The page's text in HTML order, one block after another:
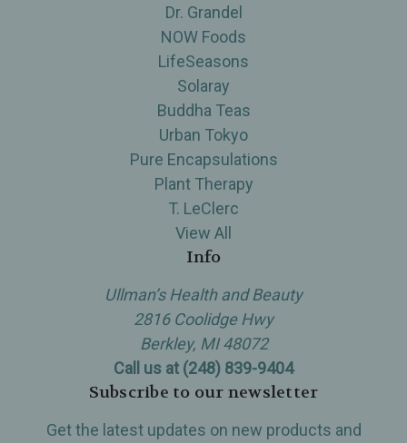
Dr. Grandel
NOW Foods
LifeSeasons
Solaray
Buddha Teas
Urban Tokyo
Pure Encapsulations
Plant Therapy
T. LeClerc
View All
Info
Ullman’s Health and Beauty
2816 Coolidge Hwy
Berkley, MI 48072
Call us at (248) 839-9404
Subscribe to our newsletter
Get the latest updates on new products and